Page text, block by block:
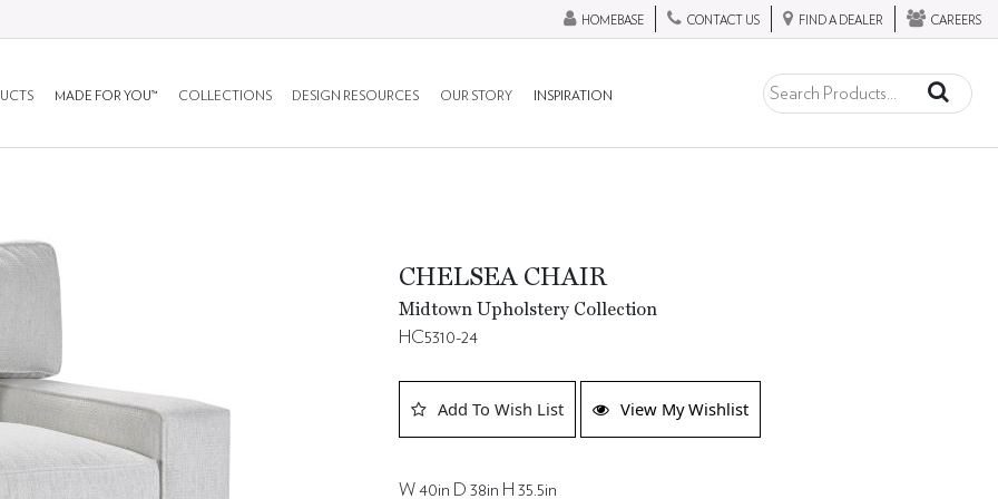
HOMEBASE CONTACT US FIND A DEALER CAREERS
MADE FOR YOU™ COLLECTIONS DESIGN RESOURCES OUR STORY INSPIRATION
CHELSEA CHAIR
Midtown Upholstery Collection
HC5310-24
Add To Wish List View My Wishlist
W 40in D 38in H 35.5in